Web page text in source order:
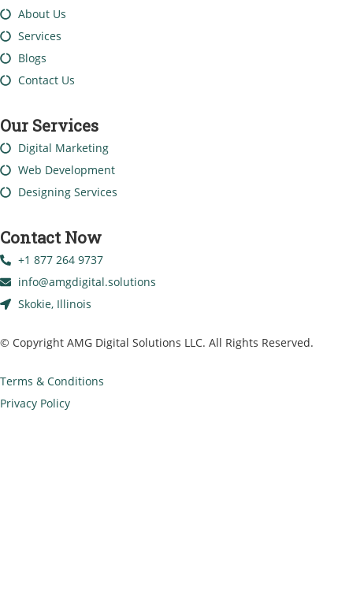
About Us
Services
Blogs
Contact Us
Our Services
Digital Marketing
Web Development
Designing Services
Contact Now
+1 877 264 9737
info@amgdigital.solutions
Skokie, Illinois
© Copyright AMG Digital Solutions LLC. All Rights Reserved.
Terms & Conditions
Privacy Policy